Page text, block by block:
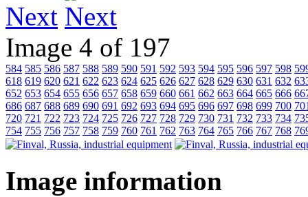
Next
Image 4 of 197
584 585 586 587 588 589 590 591 592 593 594 595 596 597 598
618 619 620 621 622 623 624 625 626 627 628 629 630 631 632
652 653 654 655 656 657 658 659 660 661 662 663 664 665 666
686 687 688 689 690 691 692 693 694 695 696 697 698 699 700
720 721 722 723 724 725 726 727 728 729 730 731 732 733 734
754 755 756 757 758 759 760 761 762 763 764 765 766 767 768
Image information